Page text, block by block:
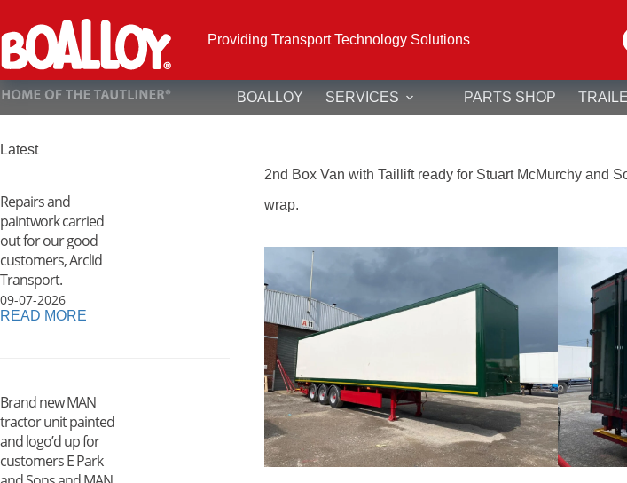
content
Providing Transport Technology Solutions
BOALLOY SERVICES PARTS SHOP
2nd Box Van with Taillift ready for Stuart McMurchy and
wrap.
Latest
Repairs and
paintwork carried
out for our good
customers, Arclid
Transport.
09-07-2026
READ MORE
Brand new MAN
tractor unit painted
and logo’d up for
customers E Park